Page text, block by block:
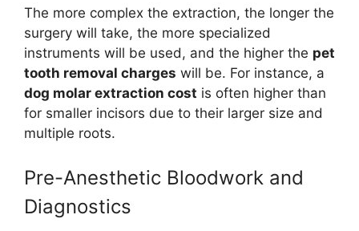
The more complex the extraction, the longer the
surgery will take, the more specialized
instruments will be used, and the higher the pet
tooth removal charges will be. For instance, a
dog molar extraction cost is often higher than
for smaller incisors due to their larger size and
multiple roots.
Pre-Anesthetic Bloodwork and
Diagnostics